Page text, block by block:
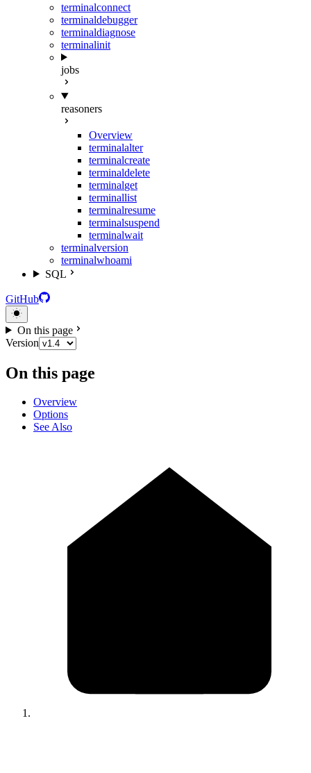
terminalconnect
terminaldebugger
terminaldiagnose
terminalinit
jobs
reasoners
Overview
terminalalter
terminalcreate
terminaldelete
terminalget
terminallist
terminalresume
terminalsuspend
terminalwait
terminalversion
terminalwhoami
SQL
GitHub
On this page
Version
On this page
Overview
Options
See Also